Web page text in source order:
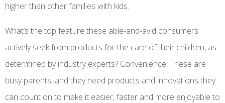
higher than other families with kids.
What’s the top feature these able-and-avid consumers
actively seek from products for the care of their children, as
determined by industry experts? Convenience. These are
busy parents, and they need products and innovations they
can count on to make it easier, faster and more enjoyable to